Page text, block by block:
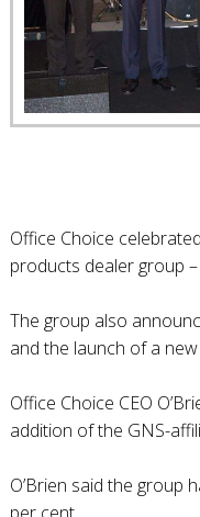
Office Choice
products dealer group
The group also
and the launch of a new
Office Choice CEO
addition of the GNS-
O’Brien said the group